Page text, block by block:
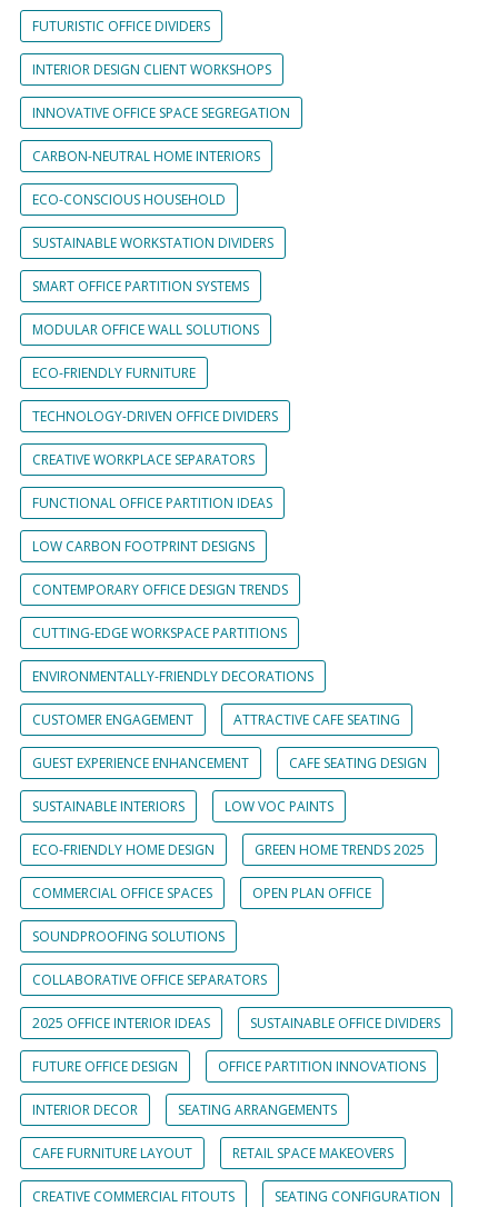
FUTURISTIC OFFICE DIVIDERS
INTERIOR DESIGN CLIENT WORKSHOPS
INNOVATIVE OFFICE SPACE SEGREGATION
CARBON-NEUTRAL HOME INTERIORS
ECO-CONSCIOUS HOUSEHOLD
SUSTAINABLE WORKSTATION DIVIDERS
SMART OFFICE PARTITION SYSTEMS
MODULAR OFFICE WALL SOLUTIONS
ECO-FRIENDLY FURNITURE
TECHNOLOGY-DRIVEN OFFICE DIVIDERS
CREATIVE WORKPLACE SEPARATORS
FUNCTIONAL OFFICE PARTITION IDEAS
LOW CARBON FOOTPRINT DESIGNS
CONTEMPORARY OFFICE DESIGN TRENDS
CUTTING-EDGE WORKSPACE PARTITIONS
ENVIRONMENTALLY-FRIENDLY DECORATIONS
CUSTOMER ENGAGEMENT ATTRACTIVE CAFE SEATING
GUEST EXPERIENCE ENHANCEMENT CAFE SEATING DESIGN
SUSTAINABLE INTERIORS LOW VOC PAINTS
ECO-FRIENDLY HOME DESIGN GREEN HOME TRENDS 2025
COMMERCIAL OFFICE SPACES OPEN PLAN OFFICE
SOUNDPROOFING SOLUTIONS
COLLABORATIVE OFFICE SEPARATORS
2025 OFFICE INTERIOR IDEAS SUSTAINABLE OFFICE DIVIDERS
FUTURE OFFICE DESIGN OFFICE PARTITION INNOVATIONS
INTERIOR DECOR SEATING ARRANGEMENTS
CAFE FURNITURE LAYOUT RETAIL SPACE MAKEOVERS
CREATIVE COMMERCIAL FITOUTS SEATING CONFIGURATION